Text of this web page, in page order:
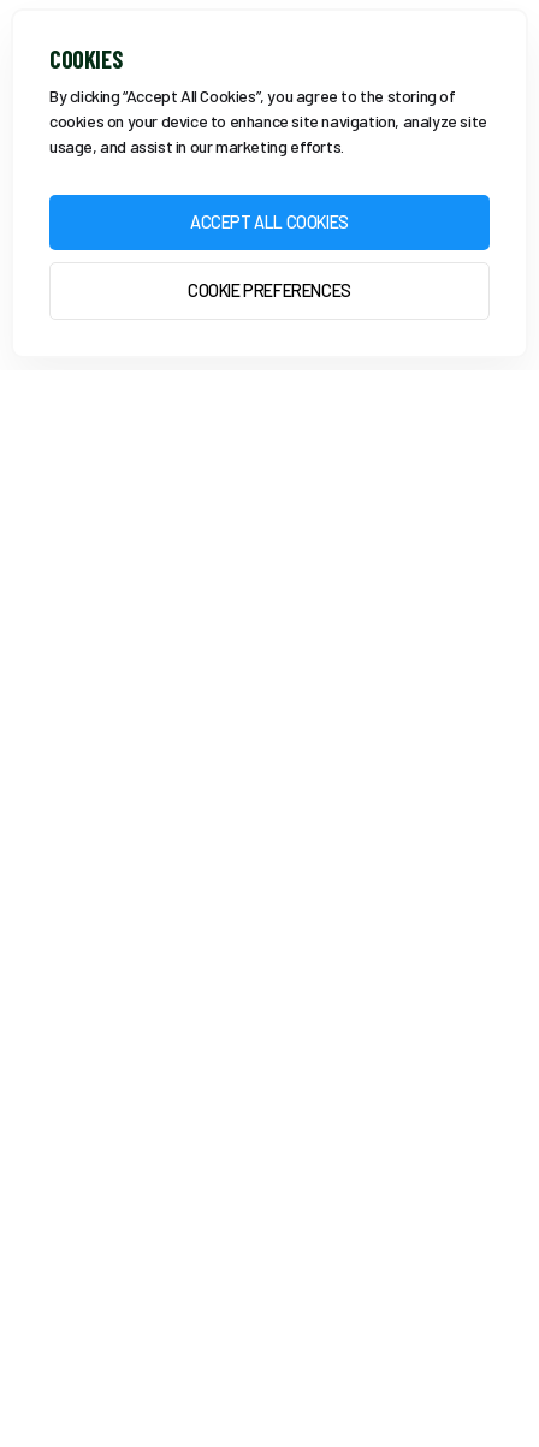
COOKIES
By clicking “Accept All Cookies”, you agree to the storing of
cookies on your device to enhance site navigation, analyze site
usage, and assist in our marketing efforts.
ACCEPT ALL COOKIES
COOKIE PREFERENCES